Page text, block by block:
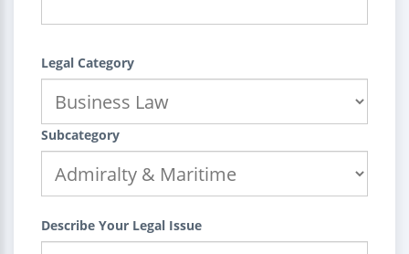
Legal Category
Subcategory
Describe Your Legal Issue